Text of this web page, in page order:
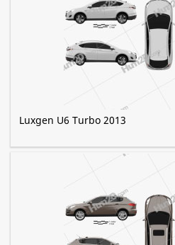
Luxgen U6 Turbo 2013